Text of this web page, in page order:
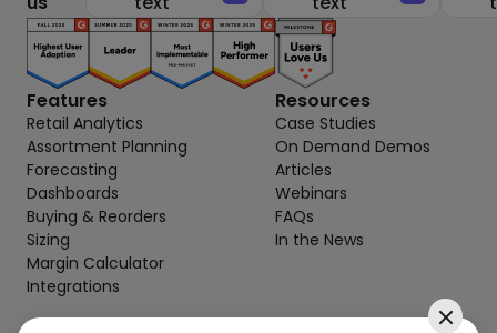
Features
Retail Analytics
Assortment Planning
Forecasting
Dashboards
Buying & Reorders
Sizing
Margin Calculator
Integrations
Resources
Case Studies
On Demand Demos
Articles
Webinars
FAQs
In the News